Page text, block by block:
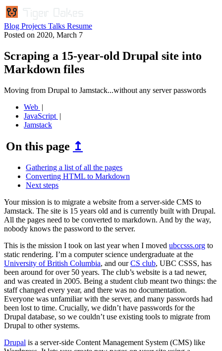
Blog Projects Talks Resume
Posted on 2020, March 7
Scraping a 15-year-old Drupal site into
Markdown files
Moving from Drupal to Jamstack...without any server passwords
Web
JavaScript
Jamstack
On this page ↥
Gathering a list of all the pages
Converting HTML to Markdown
Next steps
Your mission is to migrate a website from a server-side CMS to
Jamstack. The site is 15 years old and is currently built with Drupal.
All the pages need to be converted to markdown. And by the way,
nobody knows the password to the server.
This is the mission I took on last year when I moved ubccsss.org to
static rendering. I’m a computer science undergraduate at the
University of British Columbia, and ourCS club, UBC CSSS, has
been around for over 50 years. The club’s website is a tad newer,
and was created in 2005. Being a student club meant two things: the
staff changed every year, and there was no documentation.
Everyone was unfamiliar with the server, and many passwords had
been lost to time. Crucially, we didn’t have passwords for the
Drupal database, so we couldn’t use existing tools to migrate from
Drupal to other systems.
Drupal is a server-side Content Management System (CMS) like